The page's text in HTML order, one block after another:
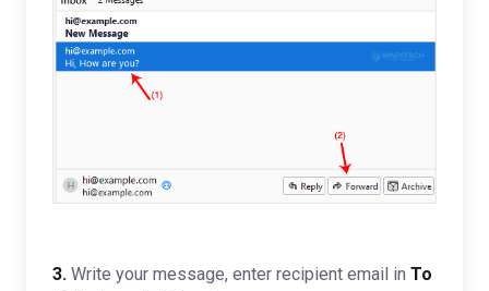
3. Write your message, enter recipient email in To